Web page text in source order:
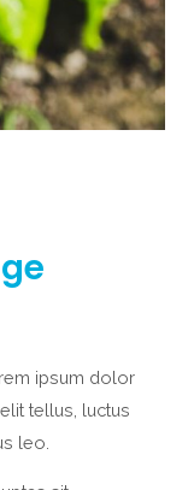
ipsum dolor
tellus, luctus
leo.